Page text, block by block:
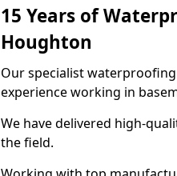
15 Years of
Houghton
Our specialist
experience working in
We have delivered high-
the field.